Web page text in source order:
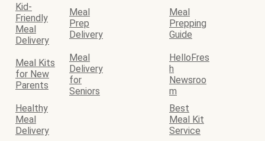
Kid-
Friendly
Meal
Delivery
Meal
Prep
Delivery
Meal
Prepping
Guide
Meal Kits
for New
Parents
Meal
Delivery
for
Seniors
HelloFres
h
Newsroo
m
Healthy
Meal
Delivery
Best
Meal Kit
Service